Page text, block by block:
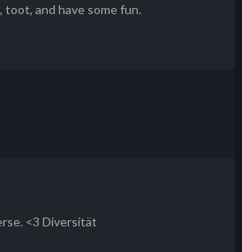
and have some fun.
<3 Diversität